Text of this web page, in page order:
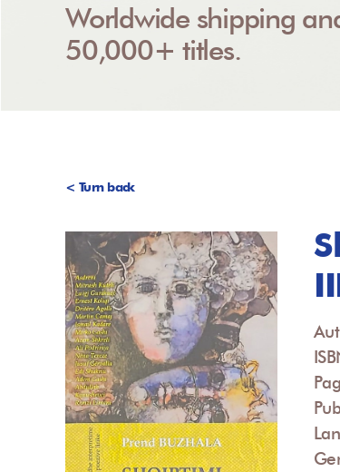
Worldwide shipping
50,000+ titles.
< Turn back